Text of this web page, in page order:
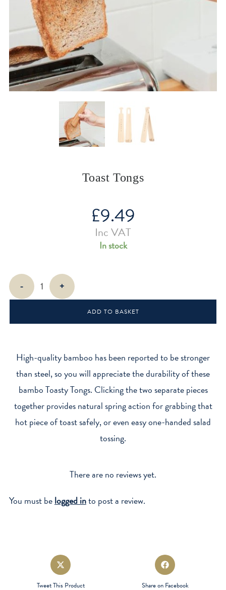
Toast Tongs
£9.49
Inc VAT
In stock
Toast
Tongs- +
ADD TO BASKET
High-quality bamboo has been reported to be stronger
than steel, so you will appreciate the durability of these
bambo Toasty Tongs. Clicking the two separate pieces
together provides natural spring action for grabbing that
hot piece of toast safely, or even easy one-handed salad
tossing.
There are no reviews yet.
You must belogged into post a review.
Opens
in
a
Tweet This Product
Opens
in
Share on Facebook